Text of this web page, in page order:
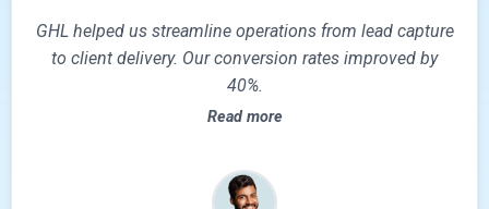
GHL helped us streamline operations from lead capture
to client delivery. Our conversion rates improved by
40%.
Read more